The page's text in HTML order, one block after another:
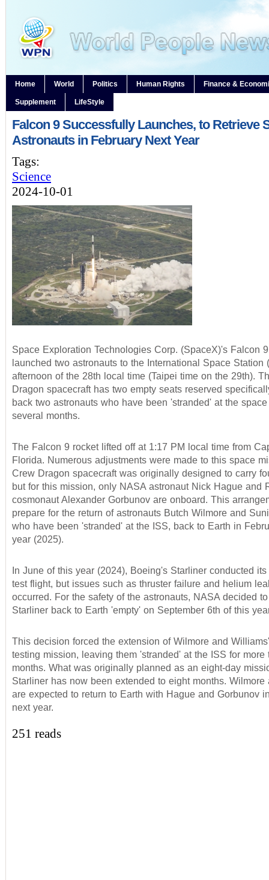
Home World Politics Human Rights Finance &
Supplement LifeStyle
Falcon 9 Successfully Launches, to Retrieve
Astronauts in February Next Year
Tags:
Science
2024-10-01
Space Exploration Technologies Corp. (SpaceX)'s Falcon
launched two astronauts to the International Space Station
afternoon of the 28th local time (Taipei time on the 29th).
Dragon spacecraft has two empty seats reserved
back two astronauts who have been 'stranded' at the
several months.
The Falcon 9 rocket lifted off at 1:17 PM local time from
Florida. Numerous adjustments were made to this space
Crew Dragon spacecraft was originally designed to carry
but for this mission, only NASA astronaut Nick Hague and
cosmonaut Alexander Gorbunov are onboard. This
prepare for the return of astronauts Butch Wilmore and
who have been 'stranded' at the ISS, back to Earth in
year (2025).
In June of this year (2024), Boeing's Starliner conducted
test flight, but issues such as thruster failure and helium
occurred. For the safety of the astronauts, NASA decided
Starliner back to Earth 'empty' on September 6th of this
This decision forced the extension of Wilmore and
testing mission, leaving them 'stranded' at the ISS for more
months. What was originally planned as an eight-day
Starliner has now been extended to eight months. Wilmore
are expected to return to Earth with Hague and Gorbunov
next year.
251 reads